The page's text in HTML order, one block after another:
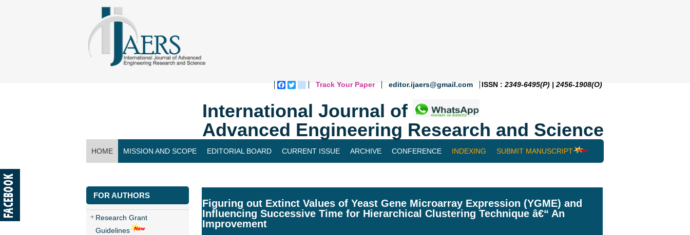
Facebook
Twitterblogger_post
Track Your Paper editor.ijaers@gmail.com ISSN : 2349-6495(P) | 2456-1908(O)
International Journal of
Advanced Engineering Research and Science
HOME MISSION AND SCOPE EDITORIAL BOARD CURRENT ISSUE ARCHIVE CONFERENCE INDEXING SUBMIT MANUSCRIPT
FOR AUTHORS
Research Grant
Guidelines
Figuring out Extinct Values of Yeast Gene Microarray Expression (YGME) and
Influencing Successive Time for Hierarchical Clustering Technique â€“ An
Improvement